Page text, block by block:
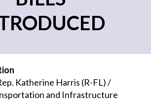
Katherine Harris (R-FL) /
and Infrastructure